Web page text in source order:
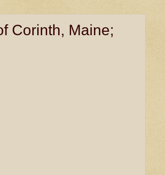
Corinth, Maine;